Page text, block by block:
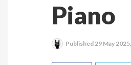
Piano
Published 29 May